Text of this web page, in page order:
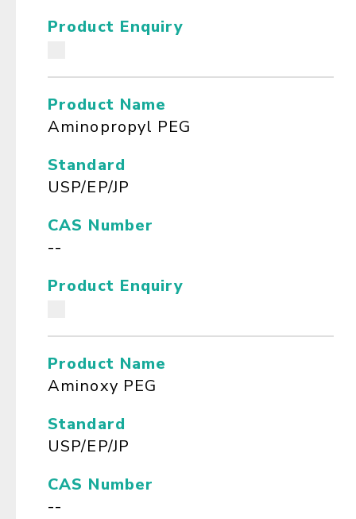
Product Enquiry
Product Name
Aminopropyl PEG
Standard
USP/EP/JP
CAS Number
--
Product Enquiry
Product Name
Aminoxy PEG
Standard
USP/EP/JP
CAS Number
--